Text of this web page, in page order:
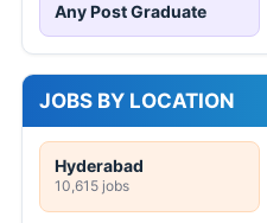
Any Post Graduate
JOBS BY LOCATION
Hyderabad
10,615 jobs